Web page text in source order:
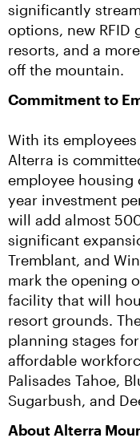
significantly
options, new RFID
resorts, and a
off the mountain.
Commitment to
With its
Alterra is
employee housing
year investment
will add almost
significant
Tremblant, and
mark the opening
facility that will
resort grounds.
planning stages
affordable
Palisades Tahoe,
Sugarbush, and
About Alterra